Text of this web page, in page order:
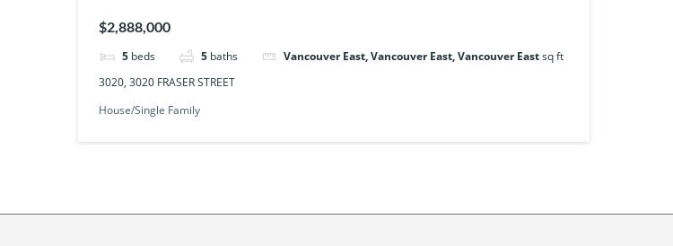
$2,888,000
5 beds 5 baths Vancouver East, Vancouver East, Vancouver Eastsq ft
3020, 3020 FRASER STREET
House/Single Family